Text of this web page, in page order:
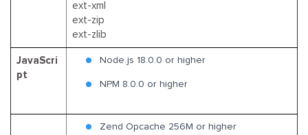
ext-xml
ext-zip
ext-zlib
JavaScri
pt
Node.js 18.0.0 or higher
NPM 8.0.0 or higher
Zend Opcache 256M or higher